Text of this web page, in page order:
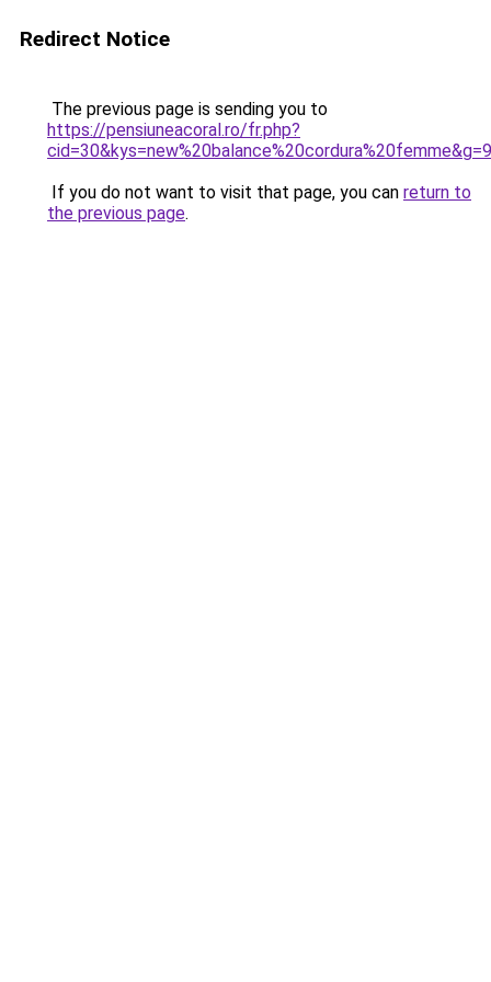
Redirect Notice
The previous page is sending you to
https://pensiuneacoral.ro/fr.php?
cid=30&kys=new%20balance%20cordura%20femme&g=9
If you do not want to visit that page, you can return to
the previous page.